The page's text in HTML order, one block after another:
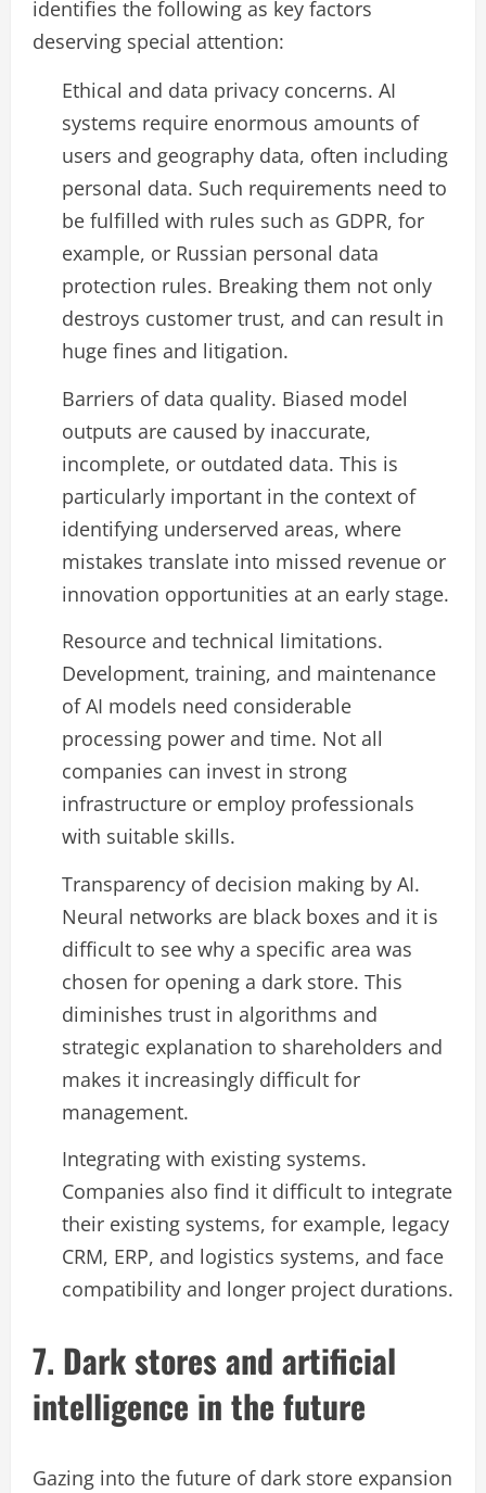
identifies the following as key factors
deserving special attention:
Ethical and data privacy concerns. AI
systems require enormous amounts of
users and geography data, often including
personal data. Such requirements need to
be fulfilled with rules such as GDPR, for
example, or Russian personal data
protection rules. Breaking them not only
destroys customer trust, and can result in
huge fines and litigation.
Barriers of data quality. Biased model
outputs are caused by inaccurate,
incomplete, or outdated data. This is
particularly important in the context of
identifying underserved areas, where
mistakes translate into missed revenue or
innovation opportunities at an early stage.
Resource and technical limitations.
Development, training, and maintenance
of AI models need considerable
processing power and time. Not all
companies can invest in strong
infrastructure or employ professionals
with suitable skills.
Transparency of decision making by AI.
Neural networks are black boxes and it is
difficult to see why a specific area was
chosen for opening a dark store. This
diminishes trust in algorithms and
strategic explanation to shareholders and
makes it increasingly difficult for
management.
Integrating with existing systems.
Companies also find it difficult to integrate
their existing systems, for example, legacy
CRM, ERP, and logistics systems, and face
compatibility and longer project durations.
7. Dark stores and artificial
intelligence in the future
Gazing into the future of dark store expansion